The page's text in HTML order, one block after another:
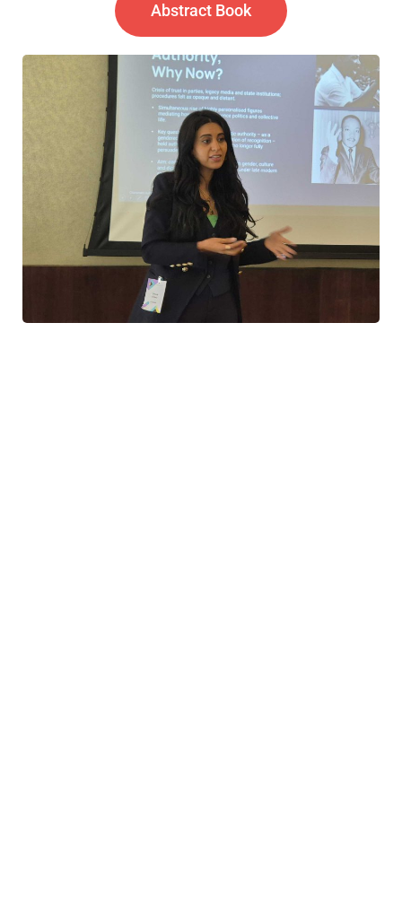
Abstract Book